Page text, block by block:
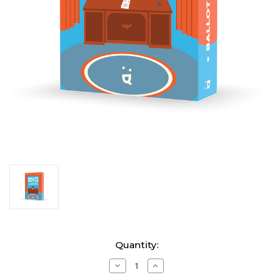
Quantity:
Decrease
Increase